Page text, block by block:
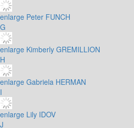
enlarge Peter FUNCH
G
enlarge Kimberly GREMILLION
H
enlarge Gabriela HERMAN
I
enlarge Lily IDOV
J